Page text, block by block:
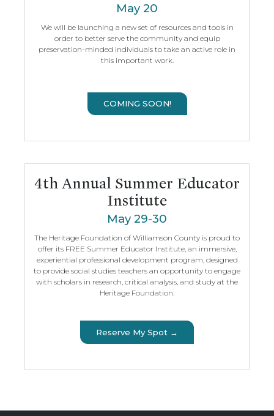
May 20
We will be launching a new set of resources and tools in
order to better serve the community and equip
preservation-minded individuals to take an active role in
this important work.
COMING SOON!
4th Annual Summer Educator
Institute
May 29-30
The Heritage Foundation of Williamson County is proud to
offer its FREE Summer Educator Institute, an immersive,
experiential professional development program, designed
to provide social studies teachers an opportunity to engage
with scholars in research, critical analysis, and study at the
Heritage Foundation.
Reserve My Spot →